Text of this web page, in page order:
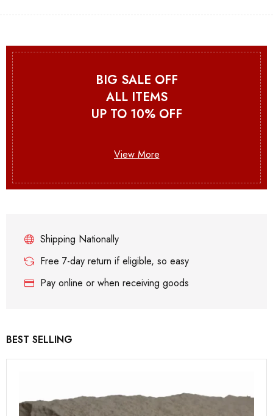
BIG SALE OFF
ALL ITEMS
UP TO 10% OFF
View More
Shipping Nationally
Free 7-day return if eligible, so easy
Pay online or when receiving goods
BEST SELLING